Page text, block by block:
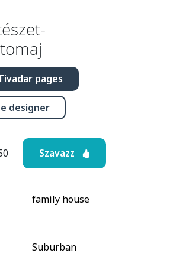
pages
designer
Szavazz
family house
Suburban